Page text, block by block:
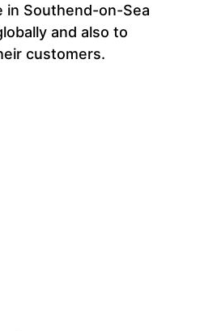
in Southend-on-Sea
and also to
customers.